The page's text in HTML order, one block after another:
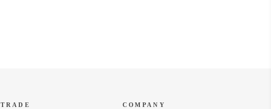
TRADE COMPANY